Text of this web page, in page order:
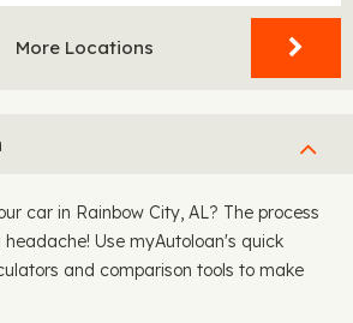
More Locations
car in Rainbow City, AL? The process
Use myAutoloan's quick
and comparison tools to make